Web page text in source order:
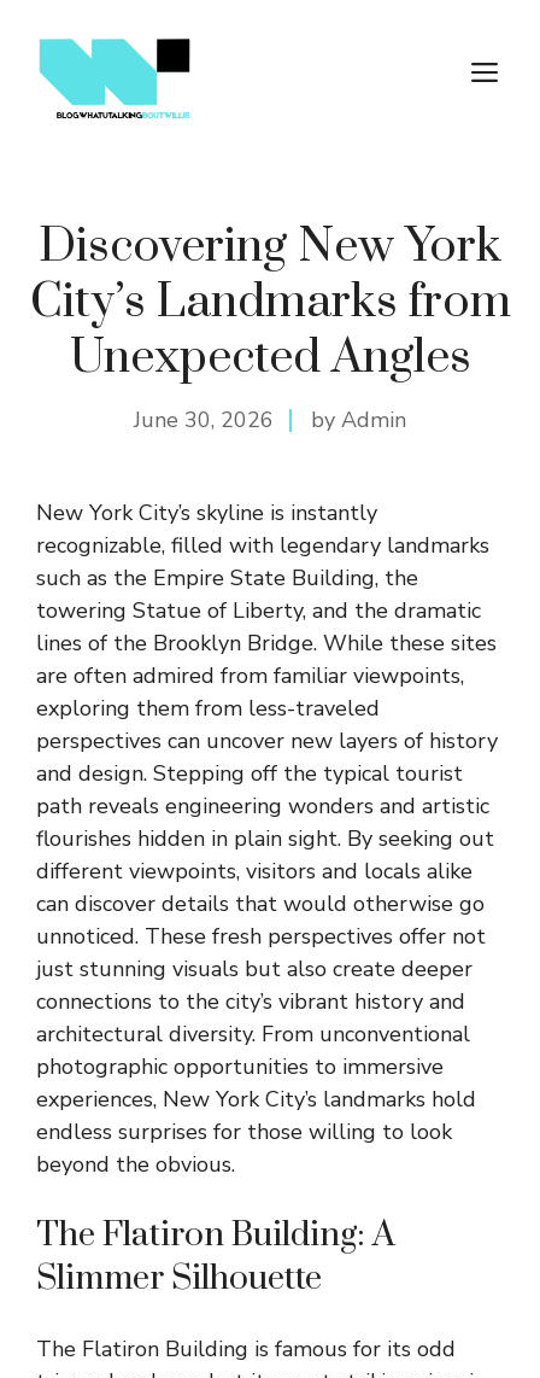
content
Discovering New York
City’s Landmarks from
Unexpected Angles
June 30, 2026 by Admin
New York City’s skyline is instantly
recognizable, filled with legendary landmarks
such as the Empire State Building, the
towering Statue of Liberty, and the dramatic
lines of the Brooklyn Bridge. While these sites
are often admired from familiar viewpoints,
exploring them from less-traveled
perspectives can uncover new layers of history
and design. Stepping off the typical tourist
path reveals engineering wonders and artistic
flourishes hidden in plain sight. By seeking out
different viewpoints, visitors and locals alike
can discover details that would otherwise go
unnoticed. These fresh perspectives offer not
just stunning visuals but also create deeper
connections to the city’s vibrant history and
architectural diversity. From unconventional
photographic opportunities to immersive
experiences, New York City’s landmarks hold
endless surprises for those willing to look
beyond the obvious.
The Flatiron Building: A
Slimmer Silhouette
The Flatiron Building is famous for its odd